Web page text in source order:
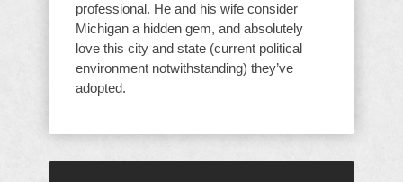
professional. He and his wife consider
Michigan a hidden gem, and absolutely
love this city and state (current political
environment notwithstanding) they’ve
adopted.